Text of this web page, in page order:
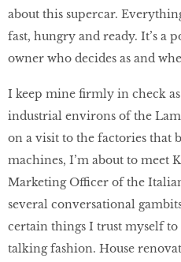
about this supercar.
fast, hungry and ready. It’s a
owner who decides as and
I keep mine firmly in check
industrial environs of the
on a visit to the factories that
machines, I’m about to meet
Marketing Officer of the
several conversational
certain things I trust myself to
talking fashion. House